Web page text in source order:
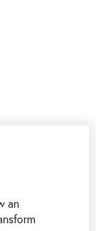
an